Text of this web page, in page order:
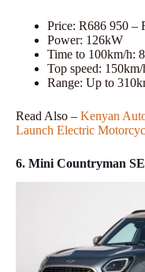
Price: R686 950 –
Power: 126kW
Time to 100km/h:
Top speed: 150km/
Range: Up to
Read Also – Kenyan
Launch Electric
6. Mini Countryman